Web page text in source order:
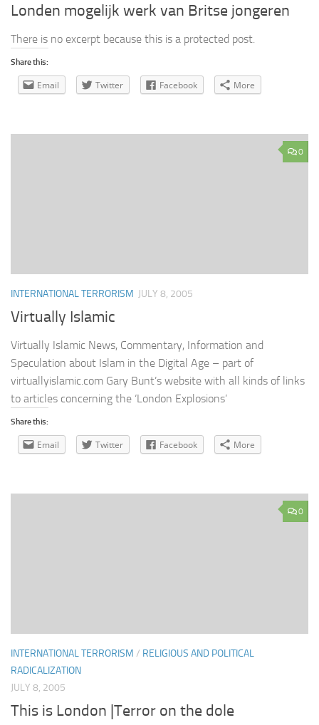
Londen mogelijk werk van Britse jongeren
There is no excerpt because this is a protected post.
Share this:
Email Twitter Facebook More
0
INTERNATIONAL TERRORISM JULY 8, 2005
Virtually Islamic
Virtually Islamic News, Commentary, Information and
Speculation about Islam in the Digital Age – part of
virtuallyislamic.com Gary Bunt’s website with all kinds of links
to articles concerning the ‘London Explosions’
Share this:
Email Twitter Facebook More
0
INTERNATIONAL TERRORISM / RELIGIOUS AND POLITICAL
RADICALIZATION
JULY 8, 2005
This is London |Terror on the dole